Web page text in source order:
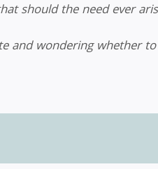
should the need ever
and wondering whether